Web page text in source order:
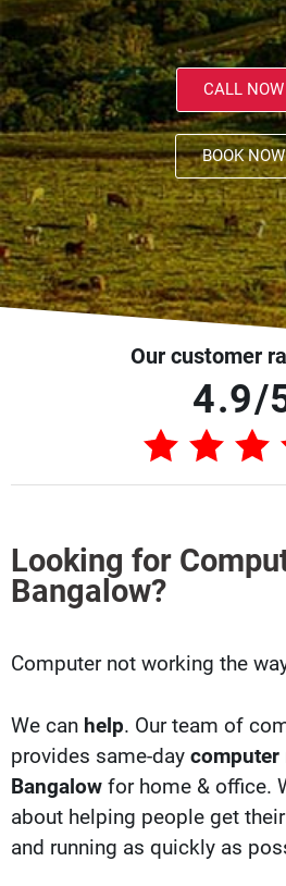
CALL NOW
BOOK NOW
Our customer
4.9/
Looking for
Bangalow?
Computer not working the
We can help. Our team of
provides same-day computer
Bangalow for home & office.
about helping people get
and running as quickly as